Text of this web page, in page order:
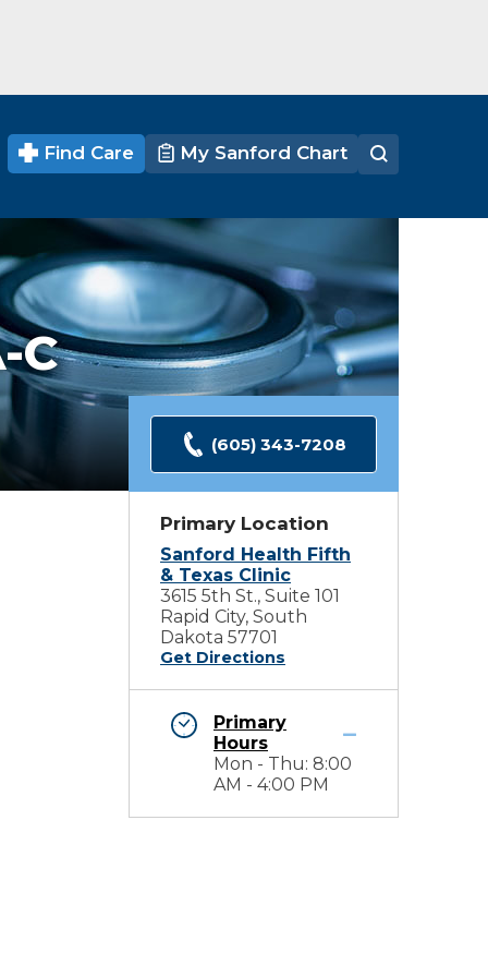
Find Care My Sanford Chart
C
(605) 343-7208
Primary Location
Sanford Health Fifth
& Texas Clinic
3615 5th St., Suite 101
Rapid City, South
Dakota 57701
Get Directions
Primary
Hours
Mon - Thu: 8:00
AM - 4:00 PM